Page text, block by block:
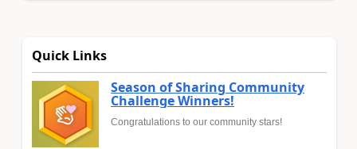
Quick Links
Season of Sharing Community
Challenge Winners!
Congratulations to our community stars!